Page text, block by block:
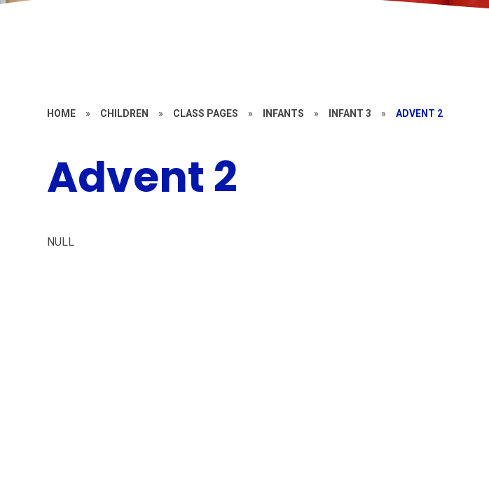
HOME » CHILDREN » CLASS PAGES » INFANTS » INFANT 3 » ADVENT 2
Advent 2
NULL